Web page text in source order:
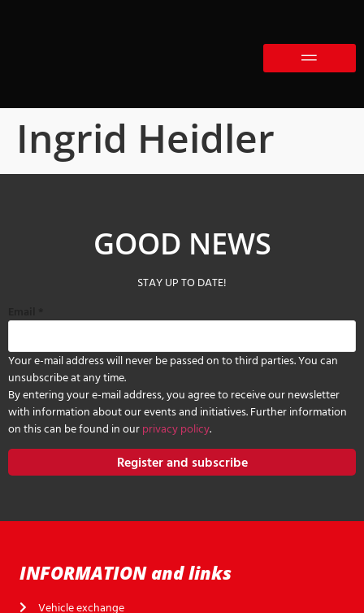
Ingrid Heidler
GOOD NEWS
STAY UP TO DATE!
Your e-mail address will never be passed on to third parties. You can
unsubscribe at any time.
By entering your e-mail address, you agree to receive our newsletter
with information about our events and initiatives. Further information
on this can be found in ourprivacy policy.
Register and subscribe
INFORMATION and links
Vehicle exchange